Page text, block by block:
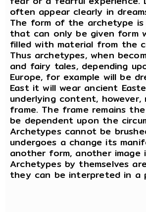
often appear clearly in
The form of the archetype
that can only be given form
filled with material from the
Thus archetypes, when
and fairy tales, depending
Europe, for example will be
East it will wear ancient
underlying content,
frame. The frame remains
be dependent upon the
Archetypes cannot be
undergoes a change its
another form, another image
Archetypes by themselves
they can be interpreted in a